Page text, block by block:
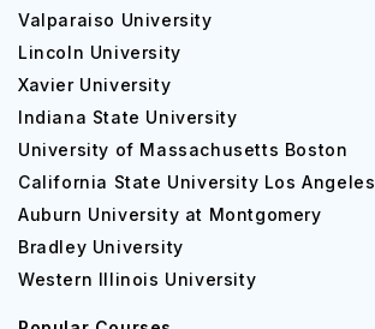
Valparaiso University
Lincoln University
Xavier University
Indiana State University
University of Massachusetts Boston
California State University Los Angeles
Auburn University at Montgomery
Bradley University
Western Illinois University